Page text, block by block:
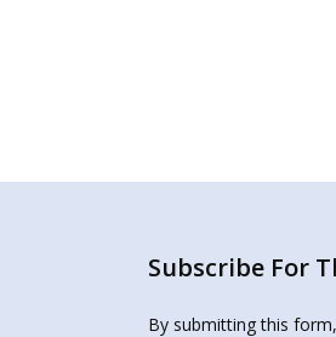
Subscribe For
By submitting this